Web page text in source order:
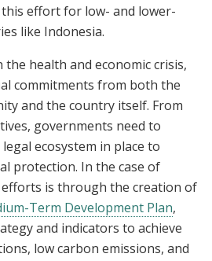
this effort for low- and lower-
like Indonesia.
health and economic crisis,
commitments from both the
and the country itself. From
governments need to
ecosystem in place to
protection. In the case of
is through the creation of
Term Development Plan,
and indicators to achieve
low carbon emissions, and